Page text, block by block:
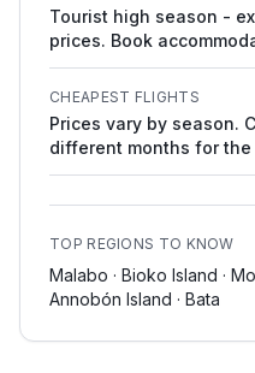
Tourist high season -
prices. Book
CHEAPEST FLIGHTS
Prices vary by season.
different months for
TOP REGIONS TO KNOW
Malabo · Bioko Island ·
Annobón Island · Bata